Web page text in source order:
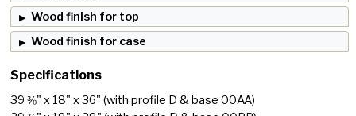
Wood finish for top
Wood finish for case
Specifications
39 ⅜" x 18" x 36"(with profile D & base 00AA)